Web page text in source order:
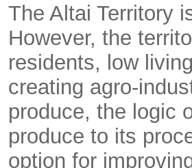
The Altai Territory
However, the
residents, low
creating agro-
produce, the logic
produce to its
option for